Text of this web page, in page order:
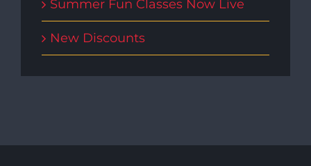
Summer Fun Classes Now Live
New Discounts